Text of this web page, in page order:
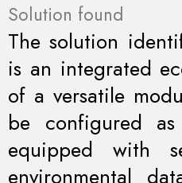
Solution found
The solution
is an integrated
of a versatile
be configured
equipped with
environmental